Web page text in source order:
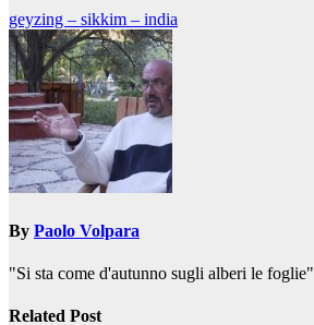
Post
navigation
geyzing – sikkim – india
By Paolo Volpara
"Si sta come d'autunno sugli alberi le foglie"
Related Post